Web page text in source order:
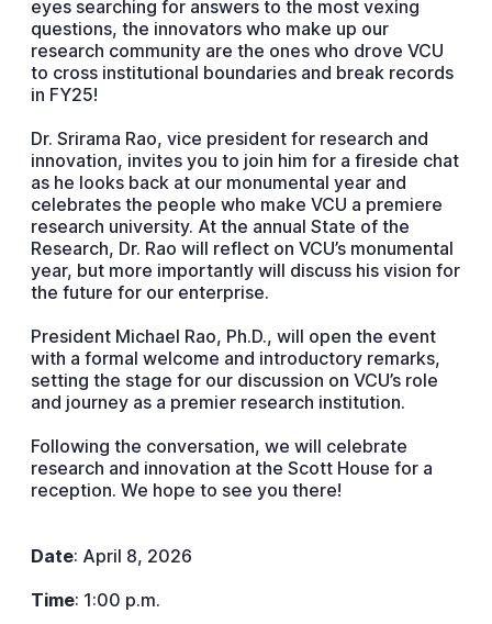
eyes searching for answers to the most vexing
questions, the innovators who make up our
research community are the ones who drove VCU
to cross institutional boundaries and break records
in FY25!
Dr. Srirama Rao, vice president for research and
innovation, invites you to join him for a fireside chat
as he looks back at our monumental year and
celebrates the people who make VCU a premiere
research university. At the annual State of the
Research, Dr. Rao will reflect on VCU’s monumental
year, but more importantly will discuss his vision for
the future for our enterprise.
President Michael Rao, Ph.D., will open the event
with a formal welcome and introductory remarks,
setting the stage for our discussion on VCU’s role
and journey as a premier research institution.
Following the conversation, we will celebrate
research and innovation at the Scott House for a
reception. We hope to see you there!
Date: April 8, 2026
Time: 1:00 p.m.